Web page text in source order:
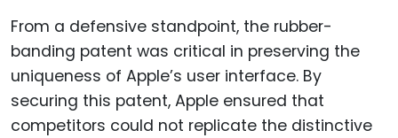
From a defensive standpoint, the rubber-
banding patent was critical in preserving the
uniqueness of Apple’s user interface. By
securing this patent, Apple ensured that
competitors could not replicate the distinctive